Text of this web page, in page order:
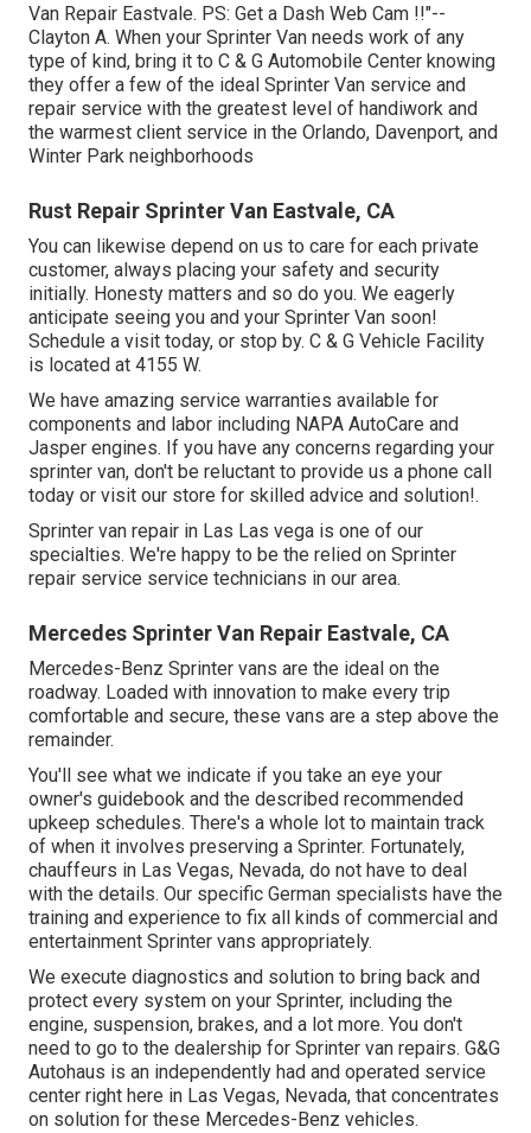
Van Repair Eastvale. PS: Get a Dash Web Cam !!"--
Clayton A. When your Sprinter Van needs work of any
type of kind, bring it to C & G Automobile Center knowing
they offer a few of the ideal Sprinter Van service and
repair service with the greatest level of handiwork and
the warmest client service in the Orlando, Davenport, and
Winter Park neighborhoods
Rust Repair Sprinter Van Eastvale, CA
You can likewise depend on us to care for each private
customer, always placing your safety and security
initially. Honesty matters and so do you. We eagerly
anticipate seeing you and your Sprinter Van soon!
Schedule a visit today, or stop by. C & G Vehicle Facility
is located at 4155 W.
We have amazing service warranties available for
components and labor including NAPA AutoCare and
Jasper engines. If you have any concerns regarding your
sprinter van, don't be reluctant to provide us a phone call
today or visit our store for skilled advice and solution!.
Sprinter van repair in Las Las vega is one of our
specialties. We're happy to be the relied on Sprinter
repair service service technicians in our area.
Mercedes Sprinter Van Repair Eastvale, CA
Mercedes-Benz Sprinter vans are the ideal on the
roadway. Loaded with innovation to make every trip
comfortable and secure, these vans are a step above the
remainder.
You'll see what we indicate if you take an eye your
owner's guidebook and the described recommended
upkeep schedules. There's a whole lot to maintain track
of when it involves preserving a Sprinter. Fortunately,
chauffeurs in Las Vegas, Nevada, do not have to deal
with the details. Our specific German specialists have the
training and experience to fix all kinds of commercial and
entertainment Sprinter vans appropriately.
We execute diagnostics and solution to bring back and
protect every system on your Sprinter, including the
engine, suspension, brakes, and a lot more. You don't
need to go to the dealership for Sprinter van repairs. G&G
Autohaus is an independently had and operated service
center right here in Las Vegas, Nevada, that concentrates
on solution for these Mercedes-Benz vehicles.